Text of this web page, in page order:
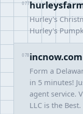
077
Hurley's
Hurley's
078incnow.com
Form a
in 5 minutes!
agent service.
LLC is the Best.